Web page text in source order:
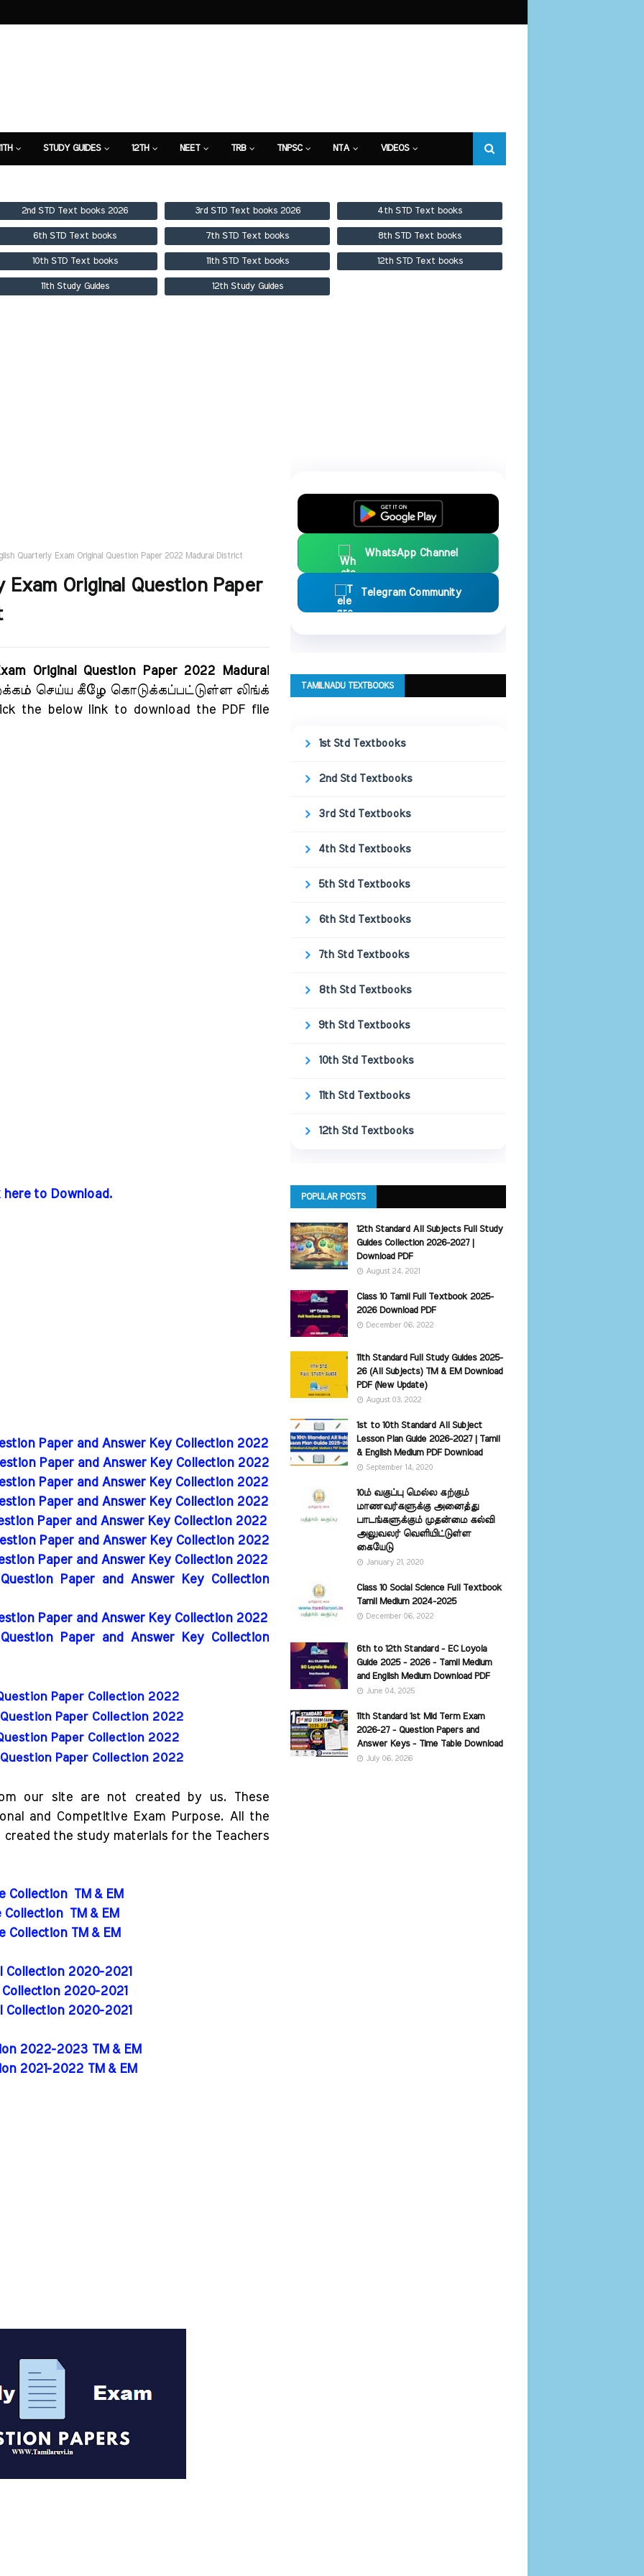
STUDY GUIDES 12TH NEET TRB TNPSC NTA VIDEOS
2nd STD Text books 2026 3rd STD Text books 2026 4th STD Text books
6th STD Text books 7th STD Text books 8th STD Text books
10th STD Text books 11th STD Text books 12th STD Text books
11th Study Guides 12th Study Guides
Quarterly Exam Original Question Paper 2022 Madurai District
Original Question Paper
Original Question Paper 2022 Madurai
செய்ய கீழே கொடுக்கப்பட்டுள்ள லிங்க்
the below link to download the PDF file
here to Download.
Paper and Answer Key Collection 2022
Paper and Answer Key Collection 2022
Paper and Answer Key Collection 2022
Paper and Answer Key Collection 2022
Paper and Answer Key Collection 2022
Paper and Answer Key Collection 2022
Paper and Answer Key Collection 2022
Paper and Answer Key Collection
Paper and Answer Key Collection 2022
Paper and Answer Key Collection
Paper Collection 2022
Paper Collection 2022
Paper Collection 2022
Paper Collection 2022
our site are not created by us. These
and Competitive Exam Purpose. All the
the study materials for the Teachers
Collection TM & EM
Collection TM & EM
Collection TM & EM
Collection 2020-2021
2020-2021
Collection 2020-2021
2022-2023 TM & EM
2021-2022 TM & EM
WhatsApp Channel
Telegram Community
TAMILNADU TEXTBOOKS
1st Std Textbooks
2nd Std Textbooks
3rd Std Textbooks
4th Std Textbooks
5th Std Textbooks
6th Std Textbooks
7th Std Textbooks
8th Std Textbooks
9th Std Textbooks
10th Std Textbooks
11th Std Textbooks
12th Std Textbooks
POPULAR POSTS
12th Standard All Subjects Full Study
Guides Collection 2026-2027 |
Download PDF
August 24, 2021
Class 10 Tamil Full Textbook 2025-
2026 Download PDF
December 06, 2022
11th Standard Full Study Guides 2025-
26 (All Subjects) TM & EM Download
PDF (New Update)
August 03, 2022
1st to 10th Standard All Subject
Lesson Plan Guide 2026-2027 | Tamil
& English Medium PDF Download
September 14, 2020
10ம் வகுப்பு மெல்ல கற்கும்
மாணவர்களுக்கு அனைத்து
பாடங்களுக்கும் முதன்மை கல்வி
அலுவலர் வெளியிட்டுள்ள
கையேடு
January 21, 2020
Class 10 Social Science Full Textbook
Tamil Medium 2024-2025
December 06, 2022
6th to 12th Standard - EC Loyola
Guide 2025 - 2026 - Tamil Medium
and English Medium Download PDF
June 04, 2025
11th Standard 1st Mid Term Exam
2026-27 - Question Papers and
Answer Keys - Time Table Download
July 06, 2026